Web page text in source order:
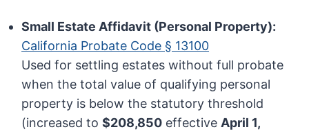
Small Estate Affidavit (Personal Property):
California Probate Code § 13100
Used for settling estates without full probate
when the total value of qualifying personal
property is below the statutory threshold
(increased to$208,850 effective April 1,